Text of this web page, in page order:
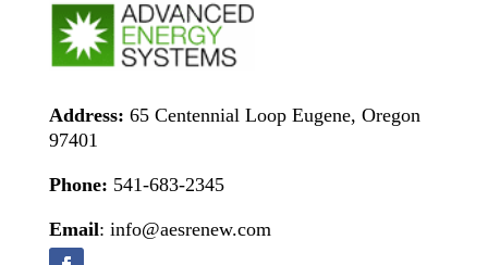
Address: 65 Centennial Loop Eugene, Oregon
97401
Phone: 541-683-2345
Email: info@aesrenew.com